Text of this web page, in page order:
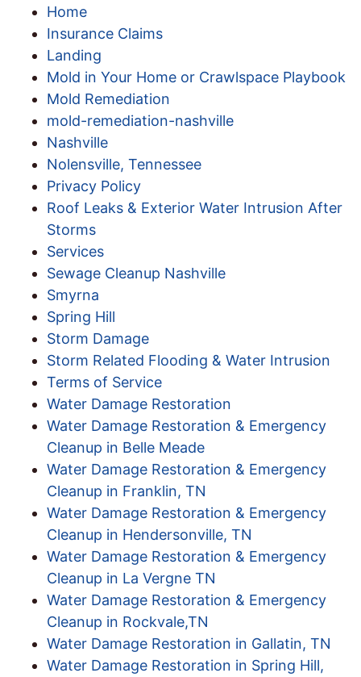
Home
Insurance Claims
Landing
Mold in Your Home or Crawlspace Playbook
Mold Remediation
mold-remediation-nashville
Nashville
Nolensville, Tennessee
Privacy Policy
Roof Leaks & Exterior Water Intrusion After
Storms
Services
Sewage Cleanup Nashville
Smyrna
Spring Hill
Storm Damage
Storm Related Flooding & Water Intrusion
Terms of Service
Water Damage Restoration
Water Damage Restoration & Emergency
Cleanup in Belle Meade
Water Damage Restoration & Emergency
Cleanup in Franklin, TN
Water Damage Restoration & Emergency
Cleanup in Hendersonville, TN
Water Damage Restoration & Emergency
Cleanup in La Vergne TN
Water Damage Restoration & Emergency
Cleanup in Rockvale,TN
Water Damage Restoration in Gallatin, TN
Water Damage Restoration in Spring Hill,